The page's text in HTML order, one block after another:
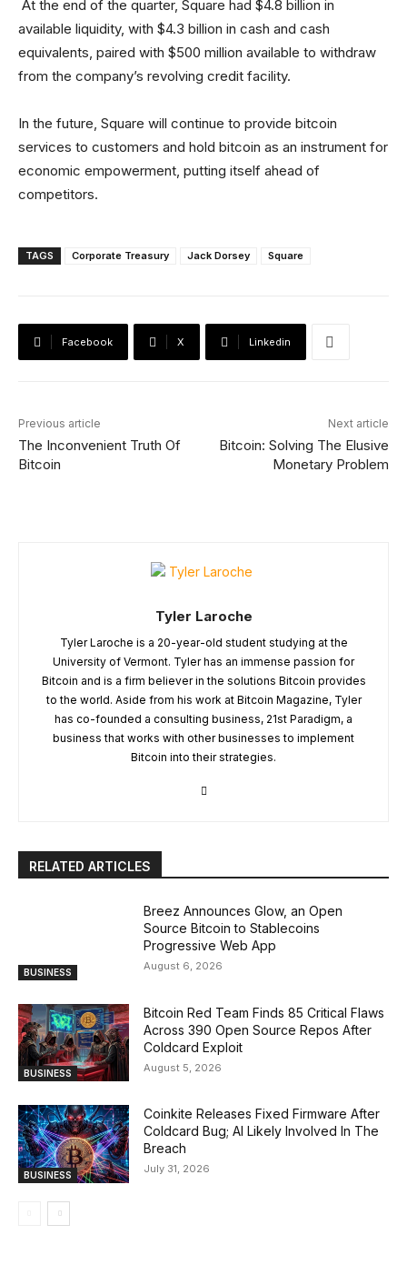
At the end of the quarter, Square had $4.8 billion in
available liquidity, with $4.3 billion in cash and cash
equivalents, paired with $500 million available to withdraw
from the company’s revolving credit facility.
In the future, Square will continue to provide bitcoin
services to customers and hold bitcoin as an instrument for
economic empowerment, putting itself ahead of
competitors.
TAGS Corporate Treasury Jack Dorsey Square
Facebook X Linkedin
Previous article
The Inconvenient Truth Of
Bitcoin
Next article
Bitcoin: Solving The Elusive
Monetary Problem
Tyler Laroche
Tyler Laroche is a 20-year-old student studying at the
University of Vermont. Tyler has an immense passion for
Bitcoin and is a firm believer in the solutions Bitcoin provides
to the world. Aside from his work at Bitcoin Magazine, Tyler
has co-founded a consulting business, 21st Paradigm, a
business that works with other businesses to implement
Bitcoin into their strategies.
RELATED ARTICLES
BUSINESS
Breez Announces Glow, an Open
Source Bitcoin to Stablecoins
Progressive Web App
August 6, 2026
BUSINESS
Bitcoin Red Team Finds 85 Critical Flaws
Across 390 Open Source Repos After
Coldcard Exploit
August 5, 2026
BUSINESS
Coinkite Releases Fixed Firmware After
Coldcard Bug; AI Likely Involved In The
Breach
July 31, 2026